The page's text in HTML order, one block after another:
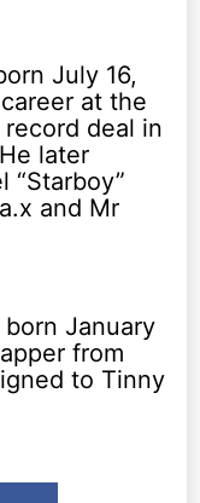
July 16,
at the
record deal in
later
“Starboy”
and Mr
January
from
to Tinny